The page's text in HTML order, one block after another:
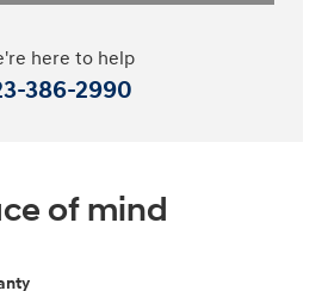
here to help
386-2990
of mind